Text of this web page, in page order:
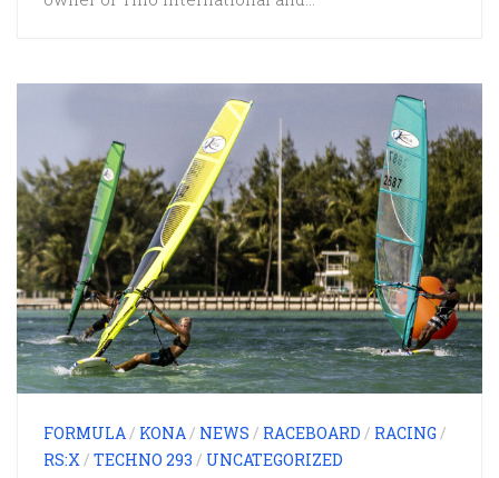
FORMULA / KONA / NEWS / RACEBOARD / RACING /
RS:X / TECHNO 293 / UNCATEGORIZED